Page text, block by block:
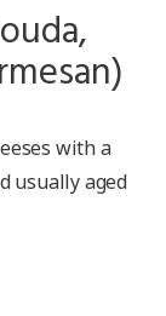
with a
usually aged